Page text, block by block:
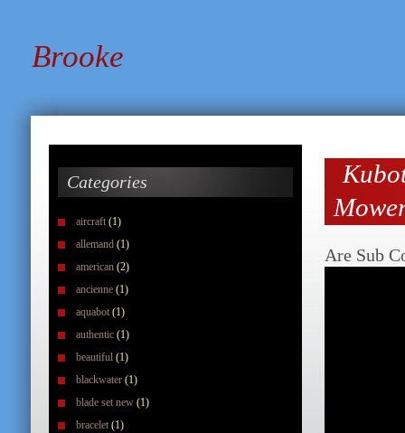
Brooke
Categories
aircraft (1)
allemand (1)
american (2)
ancienne (1)
aquabot (1)
authentic (1)
beautiful (1)
blackwater (1)
blade set new (1)
bracelet (1)
Are Sub